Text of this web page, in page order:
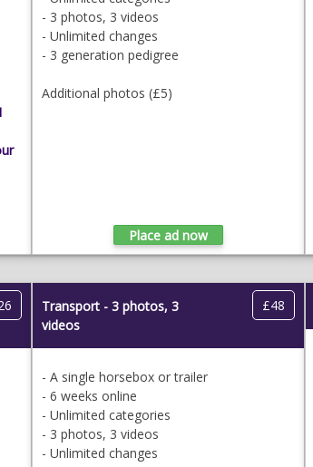
- 3 photos, 3 videos
- Unlimited changes
- 3 generation pedigree
Additional photos (£5)
Transport - 3 photos, 3
videos
£48
- A single horsebox or trailer
- 6 weeks online
- Unlimited categories
- 3 photos, 3 videos
- Unlimited changes